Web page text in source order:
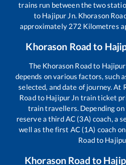
trains run between the two
to Hajipur Jn. Khorason
approximately 272 Kilometres
Khorason Road to
The Khorason Roadto
depends on various factors, such
selected, and date of journey. At
Roadto Hajipur Jn train ticket
train travellers. Depending on
reserve a third AC (3A) coach, a
well as the first AC (1A) coach
Roadto
Khorason Road to